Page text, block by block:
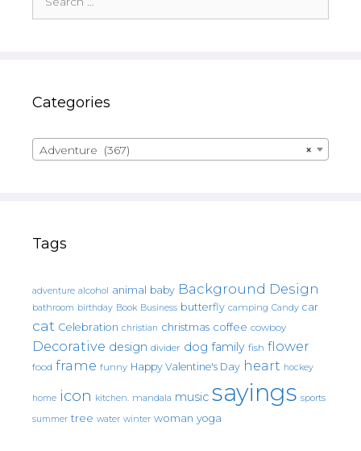
for:
Categories
×
Adventure (367)
Tags
adventure alcohol animal baby Background Design
bathroom birthday Book Business butterfly camping Candy car
cat Celebration christian christmas coffee cowboy
Decorative design divider dog family fish flower
food frame funny Happy Valentine's Day heart hockey
home icon kitchen. mandala music sayings sports
summer tree water winter woman yoga